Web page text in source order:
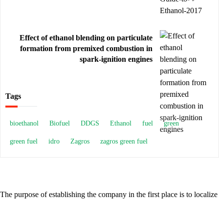
Effect of ethanol blending on particulate
formation from premixed combustion in
spark-ignition engines
Tags
bioethanol Biofuel DDGS Ethanol fuel green
green fuel idro Zagros zagros green fuel
The purpose of establishing the company in the first place is to localize